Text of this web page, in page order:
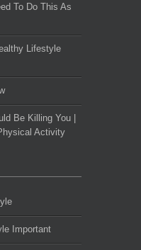
To Do This As
Lifestyle
Be Killing You |
Activity
Important